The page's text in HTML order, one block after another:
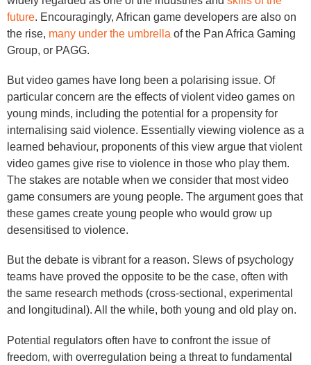
future. Encouragingly, African game developers are also on
the rise, many under the umbrella of the Pan Africa Gaming
Group, or PAGG.
But video games have long been a polarising issue. Of
particular concern are the effects of violent video games on
young minds, including the potential for a propensity for
internalising said violence. Essentially viewing violence as a
learned behaviour, proponents of this view argue that violent
video games give rise to violence in those who play them.
The stakes are notable when we consider that most video
game consumers are young people. The argument goes that
these games create young people who would grow up
desensitised to violence.
But the debate is vibrant for a reason. Slews of psychology
teams have proved the opposite to be the case, often with
the same research methods (cross-sectional, experimental
and longitudinal). All the while, both young and old play on.
Potential regulators often have to confront the issue of
freedom, with overregulation being a threat to fundamental